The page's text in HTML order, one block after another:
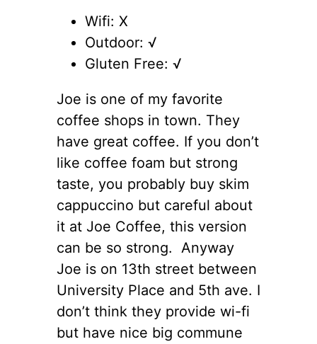
Wifi: X
Outdoor: √
Gluten Free: √
Joe is one of my favorite
coffee shops in town. They
have great coffee. If you don’t
like coffee foam but strong
taste, you probably buy skim
cappuccino but careful about
it at Joe Coffee, this version
can be so strong. Anyway
Joe is on 13th street between
University Place and 5th ave. I
don’t think they provide wi-fi
but have nice big commune